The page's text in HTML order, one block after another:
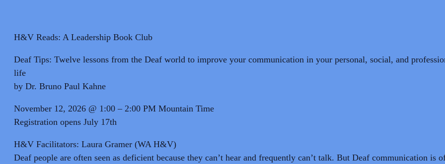
H&V Reads: A Leadership Book Club
Deaf Tips: Twelve lessons from the Deaf world to improve your communication in your personal, social, and
life
by Dr. Bruno Paul Kahne
November 12, 2026 @ 1:00 – 2:00 PM Mountain Time
Registration opens July 17th
H&V Facilitators: Laura Gramer (WA H&V)
Deaf people are often seen as deficient because they can’t hear and frequently can’t talk. But Deaf communication is